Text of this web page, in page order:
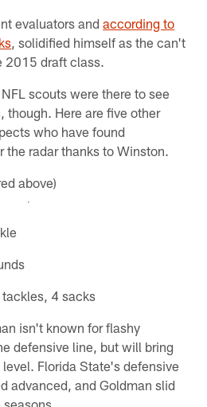
evaluators andaccording to
, solidified himself as the can't
2015 draft class.
scouts were there to see
though. Here are five other
who have found
the radar thanks to Winston.
above)
4 sacks
isn't known for flashy
defensive line, but will bring
Florida State's defensive
advanced, and Goldman slid